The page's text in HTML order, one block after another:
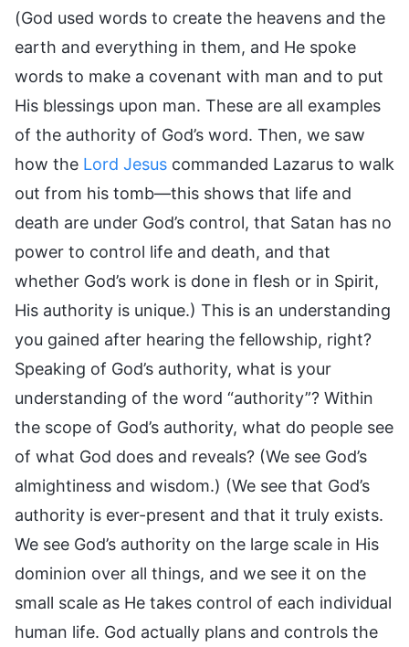
(God used words to create the heavens and the
earth and everything in them, and He spoke
words to make a covenant with man and to put
His blessings upon man. These are all examples
of the authority of God’s word. Then, we saw
how the Lord Jesus commanded Lazarus to walk
out from his tomb—this shows that life and
death are under God’s control, that Satan has no
power to control life and death, and that
whether God’s work is done in flesh or in Spirit,
His authority is unique.) This is an understanding
you gained after hearing the fellowship, right?
Speaking of God’s authority, what is your
understanding of the word “authority”? Within
the scope of God’s authority, what do people see
of what God does and reveals? (We see God’s
almightiness and wisdom.) (We see that God’s
authority is ever-present and that it truly exists.
We see God’s authority on the large scale in His
dominion over all things, and we see it on the
small scale as He takes control of each individual
human life. God actually plans and controls the